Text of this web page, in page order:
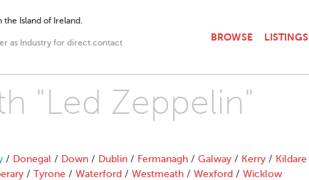
Island of Ireland.
as Industry for direct contact
BROWSE LISTINGS
"Led Zeppelin"
/ Donegal / Down / Dublin / Fermanagh / Galway / Kerry / Kildare
/ Tyrone / Waterford / Westmeath / Wexford / Wicklow